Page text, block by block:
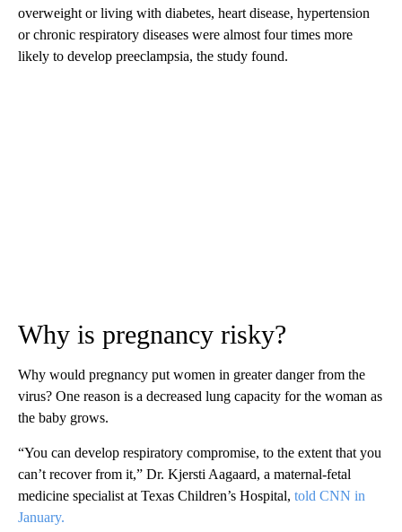
overweight or living with diabetes, heart disease, hypertension
or chronic respiratory diseases were almost four times more
likely to develop preeclampsia, the study found.
Why is pregnancy risky?
Why would pregnancy put women in greater danger from the
virus? One reason is a decreased lung capacity for the woman as
the baby grows.
“You can develop respiratory compromise, to the extent that you
can’t recover from it,” Dr. Kjersti Aagaard, a maternal-fetal
medicine specialist at Texas Children’s Hospital, told CNN in
January.